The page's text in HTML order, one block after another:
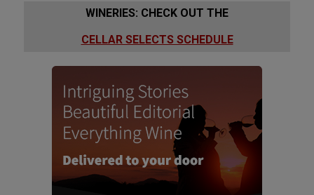
WINERIES: CHECK OUT THE
CELLAR SELECTS SCHEDULE